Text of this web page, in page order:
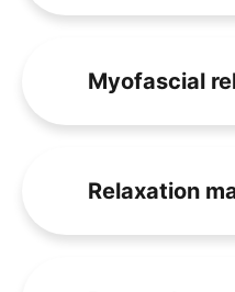
Myofascial
Relaxation